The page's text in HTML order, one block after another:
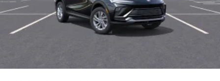
Experience SiriusXM wherever you go in your
vehicle and on the SiriusXM app with
personalization features to make discovering your
perfect entertainment easier than ever before